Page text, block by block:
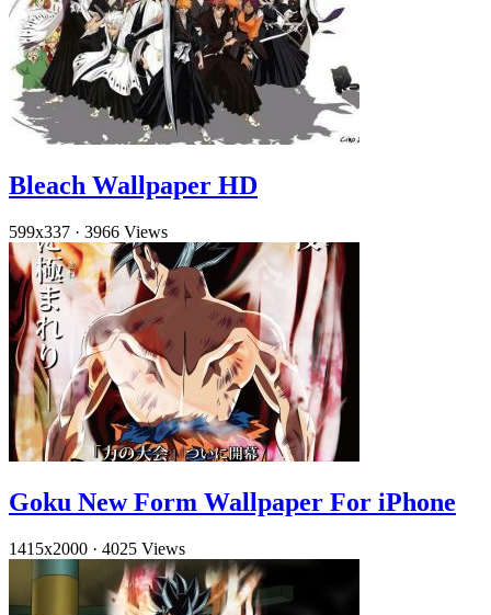
Bleach Wallpaper HD
599x337 · 3966 Views
Goku New Form Wallpaper For iPhone
1415x2000 · 4025 Views